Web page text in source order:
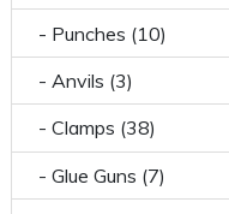
- Punches (10)
- Anvils (3)
- Clamps (38)
- Glue Guns (7)